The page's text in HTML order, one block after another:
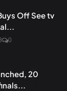
Off See tv
0
20